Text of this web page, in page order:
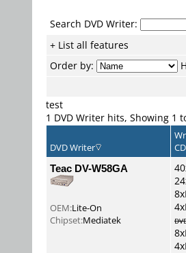
Search DVD Writer:
+ List all features
Order by:
test
1 DVD Writer hits, Showing 1
DVD Writer
Teac DV-W58GA
OEM:Lite-On
Chipset:Mediatek